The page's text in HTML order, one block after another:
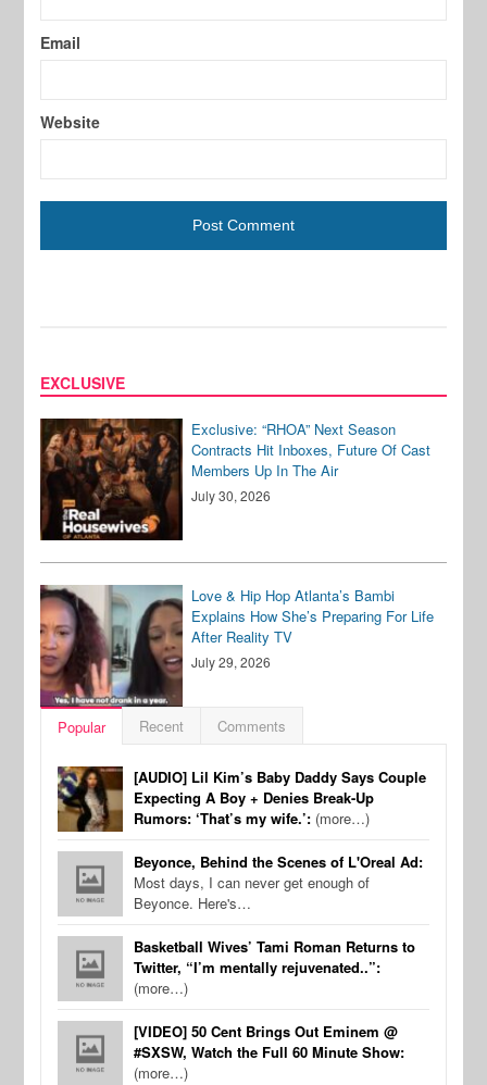
Email
Website
EXCLUSIVE
Exclusive: “RHOA” Next Season
Contracts Hit Inboxes, Future Of Cast
Members Up In The Air
July 30, 2026
Love & Hip Hop Atlanta’s Bambi
Explains How She’s Preparing For Life
After Reality TV
July 29, 2026
Popular Recent Comments
[AUDIO] Lil Kim’s Baby Daddy Says Couple
Expecting A Boy + Denies Break-Up
Rumors: ‘That’s my wife.’: (more…)
Beyonce, Behind the Scenes of L'Oreal Ad:
Most days, I can never get enough of
Beyonce. Here's…
Basketball Wives’ Tami Roman Returns to
Twitter, “I’m mentally rejuvenated..”:
(more…)
[VIDEO] 50 Cent Brings Out Eminem @
#SXSW, Watch the Full 60 Minute Show:
(more…)